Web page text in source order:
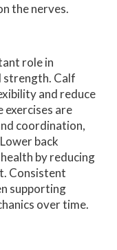
the nerves.
role in
strength. Calf
and reduce
exercises are
coordination,
back
by reducing
Consistent
supporting
over time.